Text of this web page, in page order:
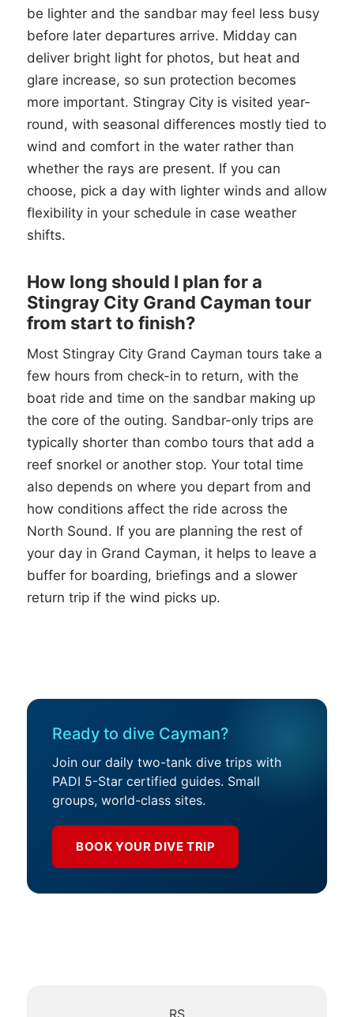
be lighter and the sandbar may feel less busy
before later departures arrive. Midday can
deliver bright light for photos, but heat and
glare increase, so sun protection becomes
more important. Stingray City is visited year-
round, with seasonal differences mostly tied to
wind and comfort in the water rather than
whether the rays are present. If you can
choose, pick a day with lighter winds and allow
flexibility in your schedule in case weather
shifts.
How long should I plan for a
Stingray City Grand Cayman tour
from start to finish?
Most Stingray City Grand Cayman tours take a
few hours from check-in to return, with the
boat ride and time on the sandbar making up
the core of the outing. Sandbar-only trips are
typically shorter than combo tours that add a
reef snorkel or another stop. Your total time
also depends on where you depart from and
how conditions affect the ride across the
North Sound. If you are planning the rest of
your day in Grand Cayman, it helps to leave a
buffer for boarding, briefings and a slower
return trip if the wind picks up.
Ready to dive Cayman?
Join our daily two-tank dive trips with
PADI 5-Star certified guides. Small
groups, world-class sites.
BOOK YOUR DIVE TRIP
RS